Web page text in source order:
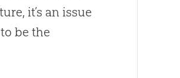
it’s an issue
be the